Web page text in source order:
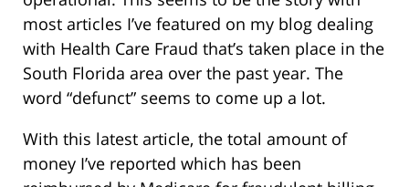
most articles I’ve featured on my blog dealing
with Health Care Fraud that’s taken place in the
South Florida area over the past year. The
word “defunct” seems to come up a lot.
With this latest article, the total amount of
money I’ve reported which has been